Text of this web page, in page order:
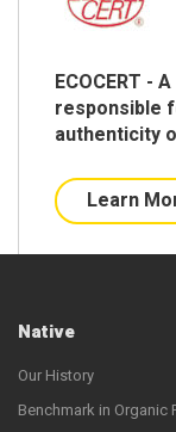
ECOCERT -
responsible
authenticity
Learn
Native
Our History
Benchmark in Organic